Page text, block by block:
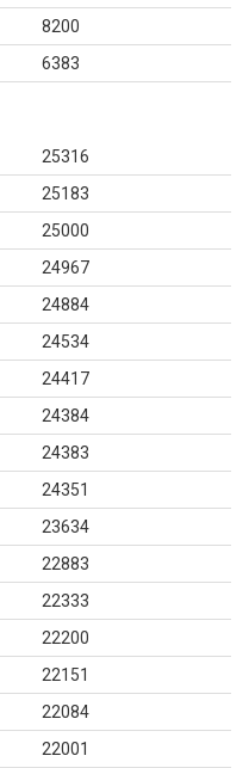
8200
6383
25316
25183
25000
24967
24884
24534
24417
24384
24383
24351
23634
22883
22333
22200
22151
22084
22001